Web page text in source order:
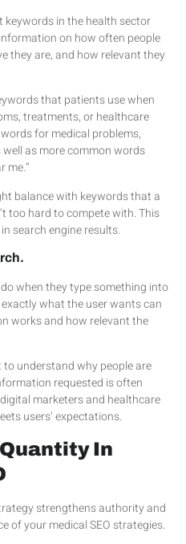
in the health sector
on how often people
they are, and how relevant they
that patients use when
treatments, or healthcare
for medical problems,
as more common words
me.”
balance with keywords that a
too hard to compete with. This
search engine results.
when they type something into
what the user wants can
works and how relevant the
to understand why people are
requested is often
marketers and healthcare
users’ expectations.
In
strengthens authority and
of your medical SEO strategies.